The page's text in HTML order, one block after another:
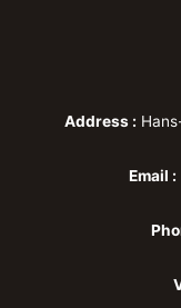
Address :
Email :